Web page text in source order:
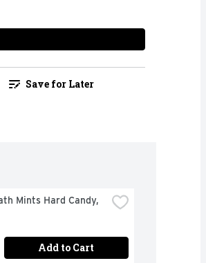
Save for Later
Mints Hard Candy,
Add to Cart